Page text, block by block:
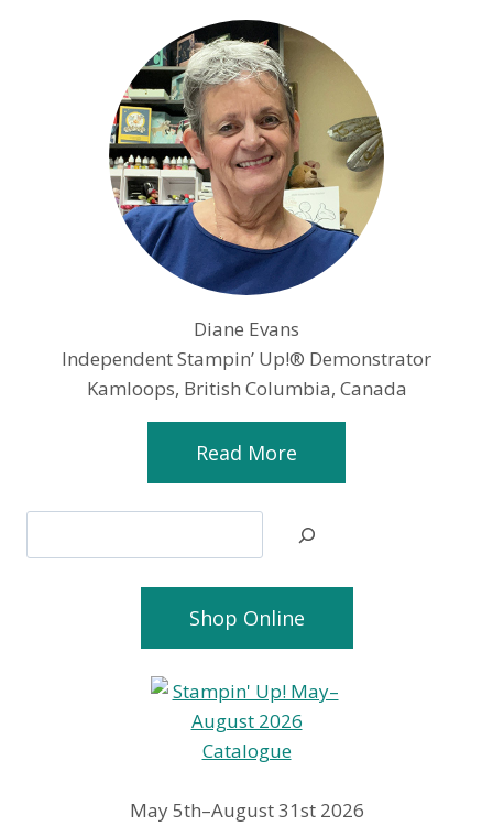
Diane Evans
Independent Stampin’ Up!® Demonstrator
Kamloops, British Columbia, Canada
Read More
Shop Online
May 5th–August 31st 2026